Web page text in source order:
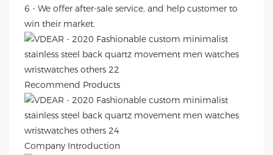
6 - We offer after-sale service, and help customer to
win their market.
Recommend Products
Company Introduction